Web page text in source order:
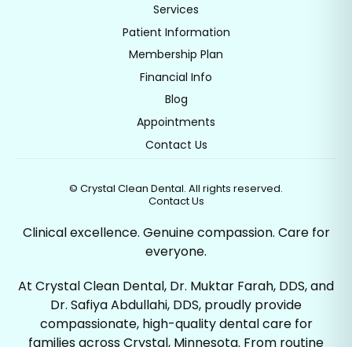
Services
Patient Information
Membership Plan
Financial Info
Blog
Appointments
Contact Us
© Crystal Clean Dental. All rights reserved.
Contact Us
Clinical excellence. Genuine compassion. Care for
everyone.
At Crystal Clean Dental, Dr. Muktar Farah, DDS, and
Dr. Safiya Abdullahi, DDS, proudly provide
compassionate, high-quality dental care for
families across Crystal, Minnesota. From routine